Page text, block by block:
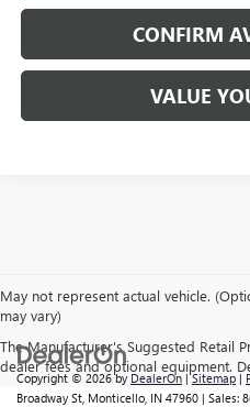
CONFIRM
VALUE
May not represent actual vehicle.
may vary)
The Manufacturer's Suggested Retail
dealer fees and optional equipment.
Copyright © 2026by DealerOn |Sitemap |
Broadway St, Monticello, IN 47960 | Sales: